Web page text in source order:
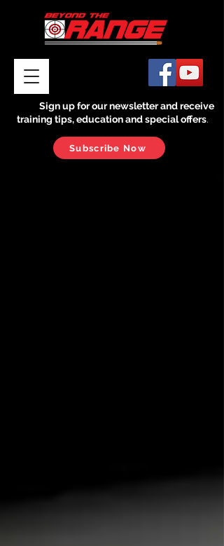
Sign up for our newsletter and receive
training tips, education and special offers.
Subscribe Now